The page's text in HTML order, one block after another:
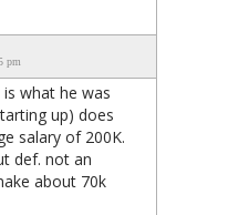
pm
what he was
up) does
salary of 200K.
def. not an
about 70k